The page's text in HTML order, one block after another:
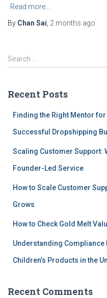
Read more…
By Chan Sai 2 months ago
S
e
c
Search …
Recent Posts
Finding the Right Mentor
Successful Dropshipping
Scaling Customer Support:
Founder-Led Service
How to Scale Customer
Grows
How to Check Gold Melt
Understanding
Children’s Products in the
Recent Comments